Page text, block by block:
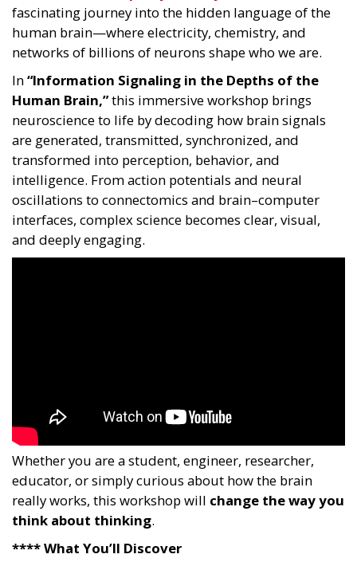
fascinating journey into the hidden language of the
human brain—where electricity, chemistry, and
networks of billions of neurons shape who we are.
In“Information Signaling in the Depths of the
Human Brain,”this immersive workshop brings
neuroscience to life by decoding how brain signals
are generated, transmitted, synchronized, and
transformed into perception, behavior, and
intelligence. From action potentials and neural
oscillations to connectomics and brain–computer
interfaces, complex science becomes clear, visual,
and deeply engaging.
Whether you are a student, engineer, researcher,
educator, or simply curious about how the brain
really works, this workshop will change the way you
think about thinking.
**** What You’ll Discover